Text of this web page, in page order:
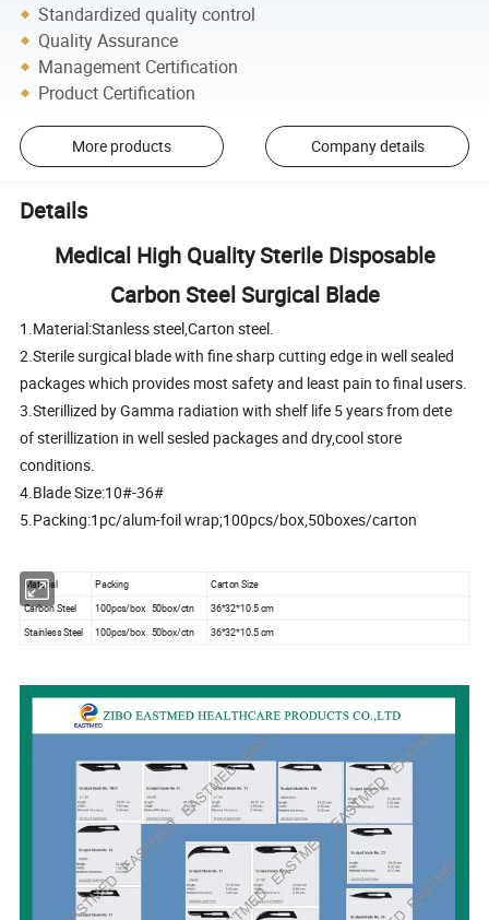
Standardized quality control
Quality Assurance
Management Certification
Product Certification
More products Company details
Details
Medical High Quality Sterile Disposable
Carbon Steel Surgical Blade
1.Material:Stanless steel,Carton steel.
2.Sterile surgical blade with fine sharp cutting edge in well sealed
packages which provides most safety and least pain to final users.
3.Sterillized by Gamma radiation with shelf life 5 years from dete
of sterillization in well sesled packages and dry,cool store
conditions.
4.Blade Size:10#-36#
5.Packing:1pc/alum-foil wrap;100pcs/box,50boxes/carton
Material Packing
Carton Size
Carbon Steel
100pcs/box 50box/ctn
36*32*10.5 cm
Stainless Steel
100pcs/box 50box/ctn 36*32*10.5 cm